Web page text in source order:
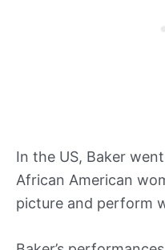
In the US, Baker
African American
picture and perform